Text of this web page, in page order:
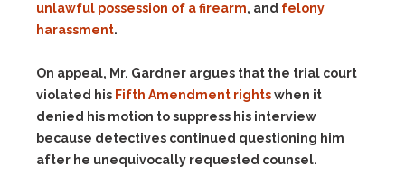
unlawful possession of a firearm, and felony
harassment.
On appeal, Mr. Gardner argues that the trial court
violated his Fifth Amendment rightswhen it
denied his motion to suppress his interview
because detectives continued questioning him
after he unequivocally requested counsel.